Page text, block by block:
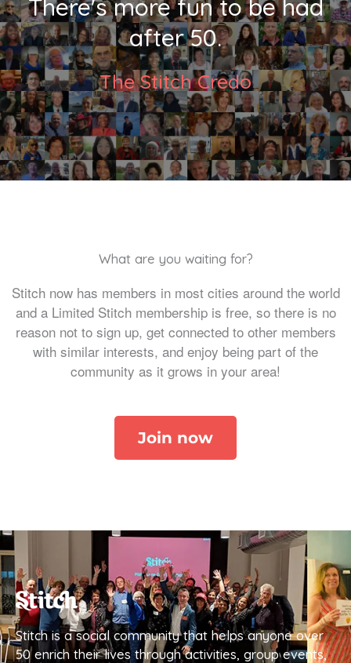
There's more fun to be had
after 50.
The Stitch Credo
What are you waiting for?
Stitch now has members in most cities around the world
and a Limited Stitch membership is free, so there is no
reason not to sign up, get connected to other members
with similar interests, and enjoy being part of the
community as it grows in your area!
Join now
Stitch is a social community that helps anyone over
50 enrich their lives through activities, group events,